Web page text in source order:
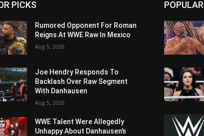
PICKS
Rumored Opponent For Roman
Reigns At WWE Raw In Mexico
Aug 5, 2026
Joe Hendry Responds To
Backlash Over Raw Segment
With Danhausen
Aug 5, 2026
WWE Talent Were Allegedly
Unhappy About Danhausen’s